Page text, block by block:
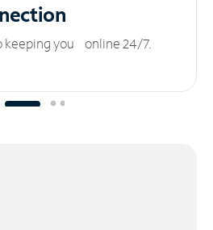
keeping you online 24/7.